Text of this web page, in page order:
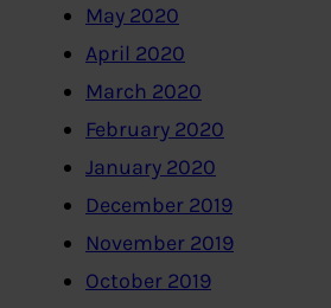
May 2020
April 2020
March 2020
February 2020
January 2020
December 2019
November 2019
October 2019